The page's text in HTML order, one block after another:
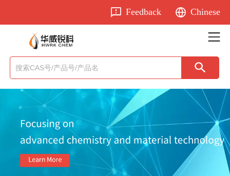
Feedback Chinese